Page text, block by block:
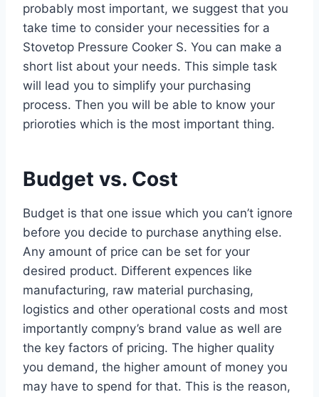
probably most important, we suggest that you
take time to consider your necessities for a
Stovetop Pressure Cooker S. You can make a
short list about your needs. This simple task
will lead you to simplify your purchasing
process. Then you will be able to know your
prioroties which is the most important thing.
Budget vs. Cost
Budget is that one issue which you can’t ignore
before you decide to purchase anything else.
Any amount of price can be set for your
desired product. Different expences like
manufacturing, raw material purchasing,
logistics and other operational costs and most
importantly compny’s brand value as well are
the key factors of pricing. The higher quality
you demand, the higher amount of money you
may have to spend for that. This is the reason,